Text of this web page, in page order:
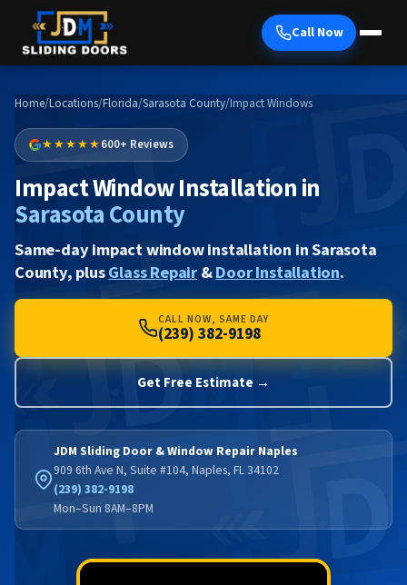
Call Now
Home/Locations/Florida/Sarasota County/Impact Windows
★★★★★600+ Reviews
Impact Window Installation in
Sarasota County
Same-day impact window installation in Sarasota
County, plusGlass Repair&Door Installation.
CALL NOW, SAME DAY
(239) 382-9198
Get Free Estimate →
JDM Sliding Door & Window Repair Naples
909 6th Ave N, Suite #104, Naples, FL 34102
(239) 382-9198
Mon–Sun 8AM–8PM